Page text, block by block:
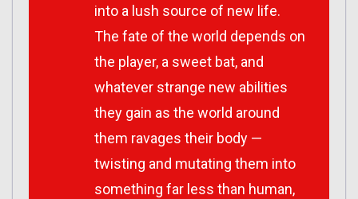
into a lush source of new life.
The fate of the world depends on
the player, a sweet bat, and
whatever strange new abilities
they gain as the world around
them ravages their body —
twisting and mutating them into
something far less than human,